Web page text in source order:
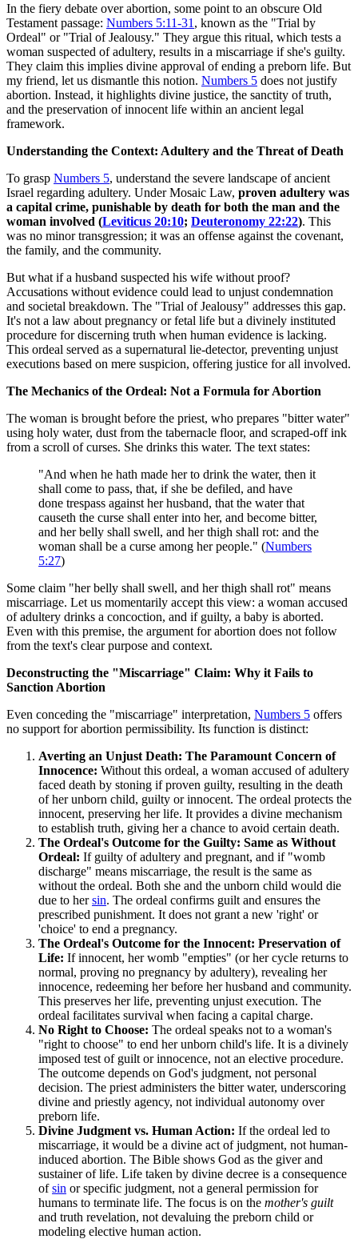
In the fiery debate over abortion, some point to an obscure Old
Testament passage: Numbers 5:11-31 , known as the "Trial by
Ordeal" or "Trial of Jealousy." They argue this ritual, which tests a
woman suspected of adultery, results in a miscarriage if she's guilty.
They claim this implies divine approval of ending a preborn life. But
my friend, let us dismantle this notion. Numbers 5 does not justify
abortion. Instead, it highlights divine justice, the sanctity of truth,
and the preservation of innocent life within an ancient legal
framework.
Understanding the Context: Adultery and the Threat of Death
To grasp Numbers 5, understand the severe landscape of ancient
Israel regarding adultery. Under Mosaic Law, proven adultery was
a capital crime, punishable by death for both the man and the
woman involved (Leviticus 20:10; Deuteronomy 22:22). This
was no minor transgression; it was an offense against the covenant,
the family, and the community.
But what if a husband suspected his wife without proof?
Accusations without evidence could lead to unjust condemnation
and societal breakdown. The "Trial of Jealousy" addresses this gap.
It's not a law about pregnancy or fetal life but a divinely instituted
procedure for discerning truth when human evidence is lacking.
This ordeal served as a supernatural lie-detector, preventing unjust
executions based on mere suspicion, offering justice for all involved.
The Mechanics of the Ordeal: Not a Formula for Abortion
The woman is brought before the priest, who prepares "bitter water"
using holy water, dust from the tabernacle floor, and scraped-off ink
from a scroll of curses. She drinks this water. The text states:
"And when he hath made her to drink the water, then it
shall come to pass, that, if she be defiled, and have
done trespass against her husband, that the water that
causeth the curse shall enter into her, and become bitter,
and her belly shall swell, and her thigh shall rot: and the
woman shall be a curse among her people." (Numbers
5:27)
Some claim "her belly shall swell, and her thigh shall rot" means
miscarriage. Let us momentarily accept this view: a woman accused
of adultery drinks a concoction, and if guilty, a baby is aborted.
Even with this premise, the argument for abortion does not follow
from the text's clear purpose and context.
Deconstructing the "Miscarriage" Claim: Why it Fails to
Sanction Abortion
Even conceding the "miscarriage" interpretation, Numbers 5 offers
no support for abortion permissibility. Its function is distinct:
Averting an Unjust Death: The Paramount Concern of
Innocence: Without this ordeal, a woman accused of adultery
faced death by stoning if proven guilty, resulting in the death
of her unborn child, guilty or innocent. The ordeal protects the
innocent, preserving her life. It provides a divine mechanism
to establish truth, giving her a chance to avoid certain death.
The Ordeal's Outcome for the Guilty: Same as Without
Ordeal: If guilty of adultery and pregnant, and if "womb
discharge" means miscarriage, the result is the same as
without the ordeal. Both she and the unborn child would die
due to hersin. The ordeal confirms guilt and ensures the
prescribed punishment. It does not grant a new 'right' or
'choice' to end a pregnancy.
The Ordeal's Outcome for the Innocent: Preservation of
Life: If innocent, her womb "empties" (or her cycle returns to
normal, proving no pregnancy by adultery), revealing her
innocence, redeeming her before her husband and community.
This preserves her life, preventing unjust execution. The
ordeal facilitates survival when facing a capital charge.
No Right to Choose: The ordeal speaks not to a woman's
"right to choose" to end her unborn child's life. It is a divinely
imposed test of guilt or innocence, not an elective procedure.
The outcome depends on God's judgment, not personal
decision. The priest administers the bitter water, underscoring
divine and priestly agency, not individual autonomy over
preborn life.
Divine Judgment vs. Human Action: If the ordeal led to
miscarriage, it would be a divine act of judgment, not human-
induced abortion. The Bible shows God as the giver and
sustainer of life. Life taken by divine decree is a consequence
ofsin or specific judgment, not a general permission for
humans to terminate life. The focus is on the mother's guilt
and truth revelation, not devaluing the preborn child or
modeling elective human action.